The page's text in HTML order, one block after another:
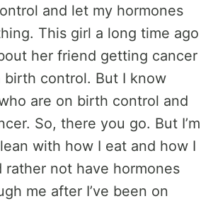
and let my hormones
This girl a long time ago
her friend getting cancer
birth control. But I know
are on birth control and
So, there you go. But I’m
with how I eat and how I
rather not have hormones
me after I’ve been on